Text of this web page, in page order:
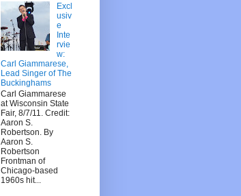
Excl
usiv
e
Inte
rvie
w:
Carl Giammarese,
Lead Singer of The
Buckinghams
Carl Giammarese
at Wisconsin State
Fair, 8/7/11. Credit:
Aaron S.
Robertson. By
Aaron S.
Robertson
Frontman of
Chicago-based
1960s hit...